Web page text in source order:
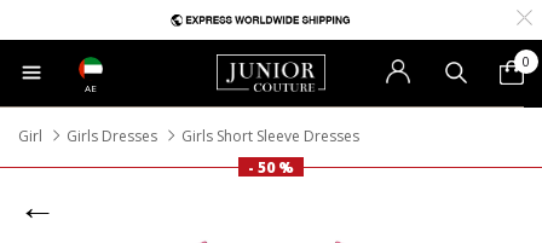
AE
0
Girl Girls Dresses
Girls Short Sleeve Dresses
- 50 %